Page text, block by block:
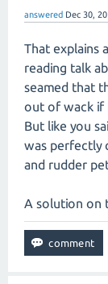
answered Dec 30,
That explains
reading talk
seamed that
out of wack if
But like you
was perfectly
and rudder
A solution on